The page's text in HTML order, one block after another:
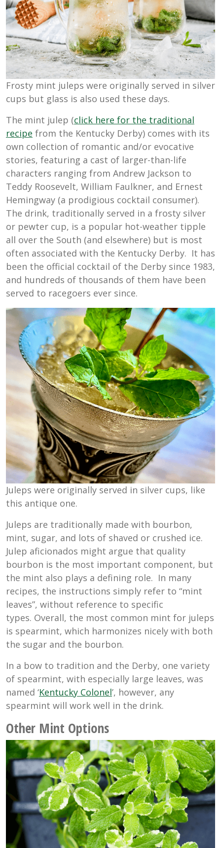
Frosty mint juleps were originally served in silver
cups but glass is also used these days.
The mint julep (click here for the traditional
recipe from the Kentucky Derby) comes with its
own collection of romantic and/or evocative
stories, featuring a cast of larger-than-life
characters ranging from Andrew Jackson to
Teddy Roosevelt, William Faulkner, and Ernest
Hemingway (a prodigious cocktail consumer).
The drink, traditionally served in a frosty silver
or pewter cup, is a popular hot-weather tipple
all over the South (and elsewhere) but is most
often associated with the Kentucky Derby. It has
been the official cocktail of the Derby since 1983,
and hundreds of thousands of them have been
served to racegoers ever since.
Juleps were originally served in silver cups, like
this antique one.
Juleps are traditionally made with bourbon,
mint, sugar, and lots of shaved or crushed ice.
Julep aficionados might argue that quality
bourbon is the most important component, but
the mint also plays a defining role. In many
recipes, the instructions simply refer to “mint
leaves”, without reference to specific
types. Overall, the most common mint for juleps
is spearmint, which harmonizes nicely with both
the sugar and the bourbon.
In a bow to tradition and the Derby, one variety
of spearmint, with especially large leaves, was
named ‘Kentucky Colonel’, however, any
spearmint will work well in the drink.
Other Mint Options